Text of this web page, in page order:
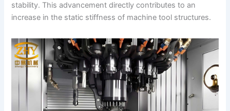
stability. This advancement directly contributes to an
increase in the static stiffness of machine tool structures.